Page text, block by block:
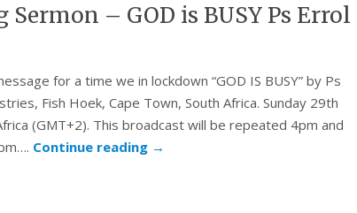
– GOD is BUSY Ps Errol
for a time we in lockdown “GOD IS BUSY” by Ps
Fish Hoek, Cape Town, South Africa. Sunday 29th
(GMT+2). This broadcast will be repeated 4pm and
Continue reading →